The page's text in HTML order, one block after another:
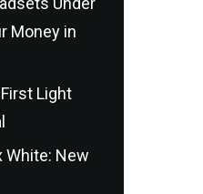
Money in
Light
White: New